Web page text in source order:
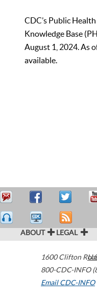
CDC’s Public
Knowledge Base
August 1, 2024. As
available.
ABOUT LEGAL
1600 Clifton
800-CDC-INFO
Email CDC-INFO